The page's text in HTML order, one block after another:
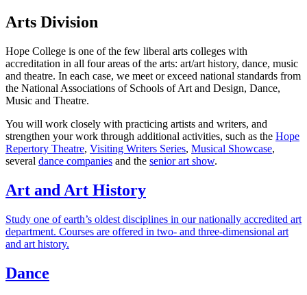
Arts Division
Hope College is one of the few liberal arts colleges with
accreditation in all four areas of the arts: art/art history, dance, music
and theatre. In each case, we meet or exceed national standards from
the National Associations of Schools of Art and Design, Dance,
Music and Theatre.
You will work closely with practicing artists and writers, and
strengthen your work through additional activities, such as the Hope
Repertory Theatre, Visiting Writers Series, Musical Showcase,
several dance companies and the senior art show.
Art and Art History
Study one of earth’s oldest disciplines in our nationally accredited art
department. Courses are offered in two- and three-dimensional art
and art history.
Dance